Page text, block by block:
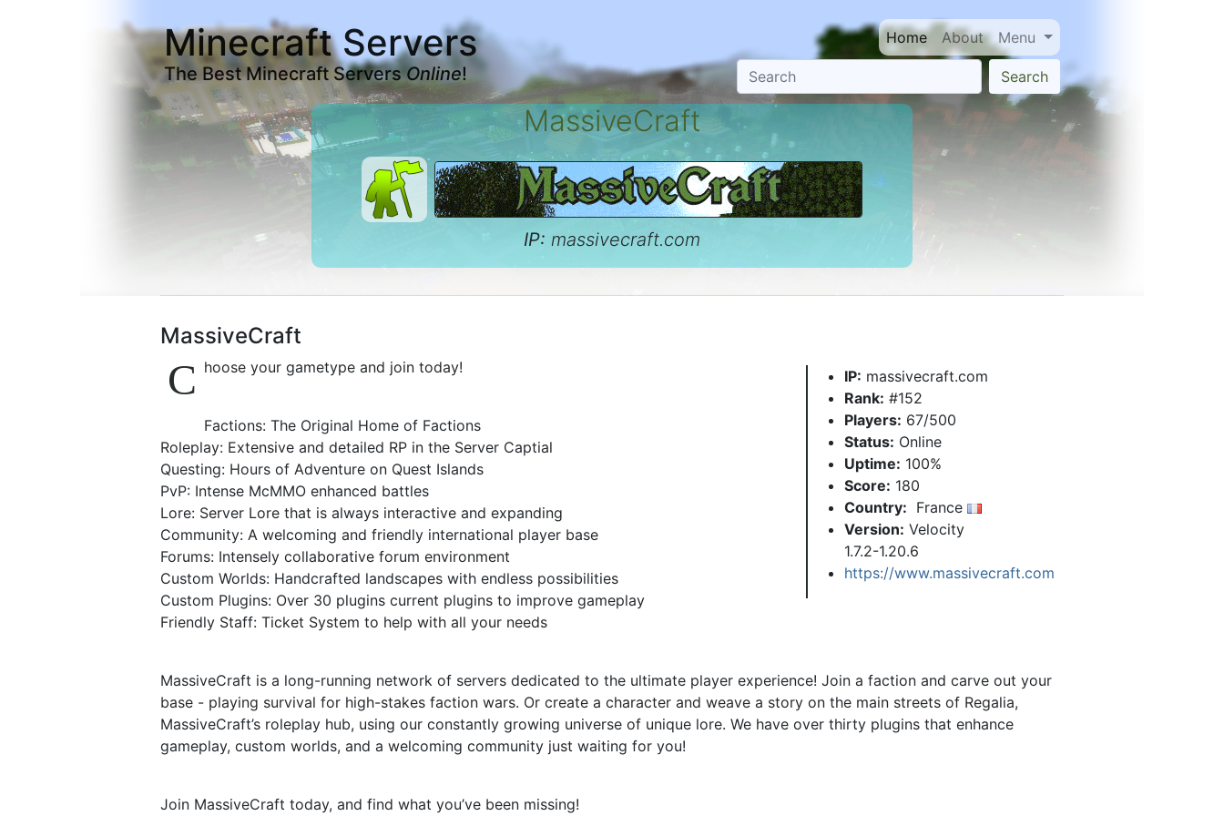
Minecraft Servers
The Best Minecraft ServersOnline!
Home About Menu
Search
MassiveCraft
IP: massivecraft.com
MassiveCraft
IP: massivecraft.com
Rank: #152
Players: 67/500
Status: Online
Uptime: 100%
Score: 180
Country: France
Version: Velocity
1.7.2-1.20.6
https://www.massivecraft.com
C hoose your gametype and join today!
Factions: The Original Home of Factions
Roleplay: Extensive and detailed RP in the Server Captial
Questing: Hours of Adventure on Quest Islands
PvP: Intense McMMO enhanced battles
Lore: Server Lore that is always interactive and expanding
Community: A welcoming and friendly international player base
Forums: Intensely collaborative forum environment
Custom Worlds: Handcrafted landscapes with endless possibilities
Custom Plugins: Over 30 plugins current plugins to improve gameplay
Friendly Staff: Ticket System to help with all your needs
MassiveCraft is a long-running network of servers dedicated to the ultimate player experience! Join a faction and carve out your
base - playing survival for high-stakes faction wars. Or create a character and weave a story on the main streets of Regalia,
MassiveCraft’s roleplay hub, using our constantly growing universe of unique lore. We have over thirty plugins that enhance
gameplay, custom worlds, and a welcoming community just waiting for you!
Join MassiveCraft today, and find what you’ve been missing!